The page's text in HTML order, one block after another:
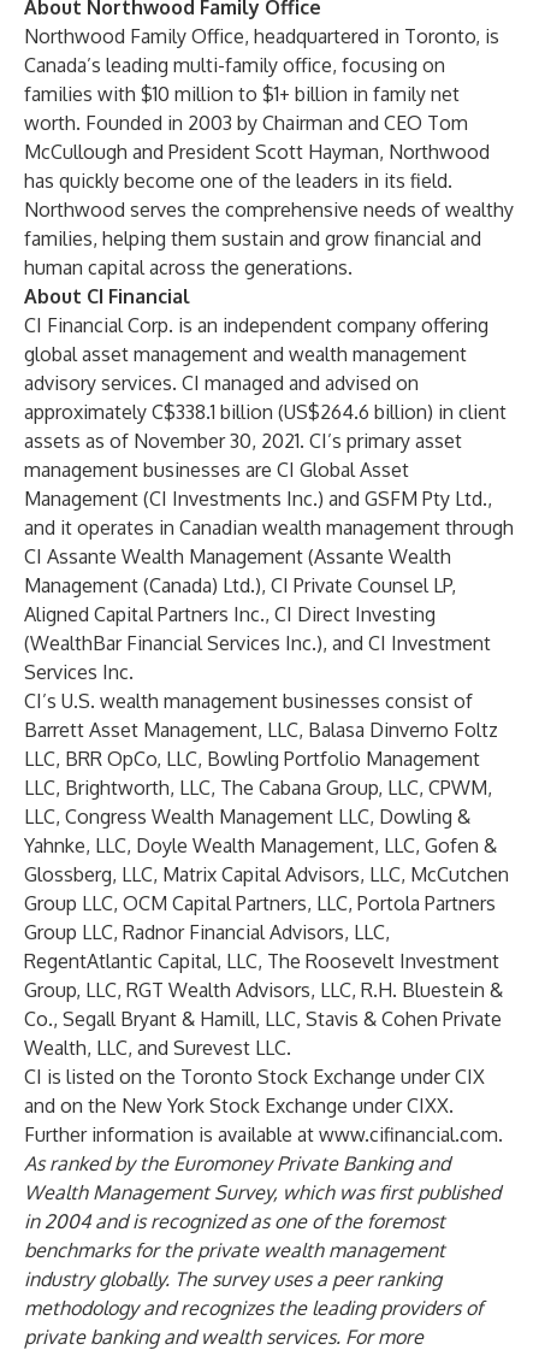
About Northwood Family Office
Northwood Family Office, headquartered in Toronto, is
Canada’s leading multi-family office, focusing on
families with $10 million to $1+ billion in family net
worth. Founded in 2003 by Chairman and CEO Tom
McCullough and President Scott Hayman, Northwood
has quickly become one of the leaders in its field.
Northwood serves the comprehensive needs of wealthy
families, helping them sustain and grow financial and
human capital across the generations.
About CI Financial
CI Financial Corp. is an independent company offering
global asset management and wealth management
advisory services. CI managed and advised on
approximately C$338.1 billion (US$264.6 billion) in client
assets as of November 30, 2021. CI’s primary asset
management businesses are CI Global Asset
Management (CI Investments Inc.) and GSFM Pty Ltd.,
and it operates in Canadian wealth management through
CI Assante Wealth Management (Assante Wealth
Management (Canada) Ltd.), CI Private Counsel LP,
Aligned Capital Partners Inc., CI Direct Investing
(WealthBar Financial Services Inc.), and CI Investment
Services Inc.
CI’s U.S. wealth management businesses consist of
Barrett Asset Management, LLC, Balasa Dinverno Foltz
LLC, BRR OpCo, LLC, Bowling Portfolio Management
LLC, Brightworth, LLC, The Cabana Group, LLC, CPWM,
LLC, Congress Wealth Management LLC, Dowling &
Yahnke, LLC, Doyle Wealth Management, LLC, Gofen &
Glossberg, LLC, Matrix Capital Advisors, LLC, McCutchen
Group LLC, OCM Capital Partners, LLC, Portola Partners
Group LLC, Radnor Financial Advisors, LLC,
RegentAtlantic Capital, LLC, The Roosevelt Investment
Group, LLC, RGT Wealth Advisors, LLC, R.H. Bluestein &
Co., Segall Bryant & Hamill, LLC, Stavis & Cohen Private
Wealth, LLC, and Surevest LLC.
CI is listed on the Toronto Stock Exchange under CIX
and on the New York Stock Exchange under CIXX.
Further information is available at www.cifinancial.com.
As ranked by the Euromoney Private Banking and
Wealth Management Survey, which was first published
in 2004 and is recognized as one of the foremost
benchmarks for the private wealth management
industry globally. The survey uses a peer ranking
methodology and recognizes the leading providers of
private banking and wealth services. For more